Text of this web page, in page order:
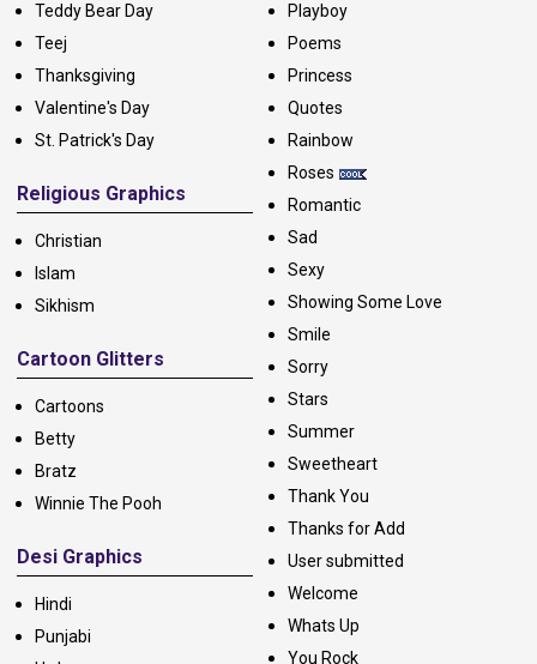
Teddy Bear Day
Teej
Thanksgiving
Valentine's Day
St. Patrick's Day
Religious Graphics
Christian
Islam
Sikhism
Cartoon Glitters
Cartoons
Betty
Bratz
Winnie The Pooh
Desi Graphics
Hindi
Punjabi
Playboy
Poems
Princess
Quotes
Rainbow
Roses
Romantic
Sad
Sexy
Showing Some Love
Smile
Sorry
Stars
Summer
Sweetheart
Thank You
Thanks for Add
User submitted
Welcome
Whats Up
You Rock